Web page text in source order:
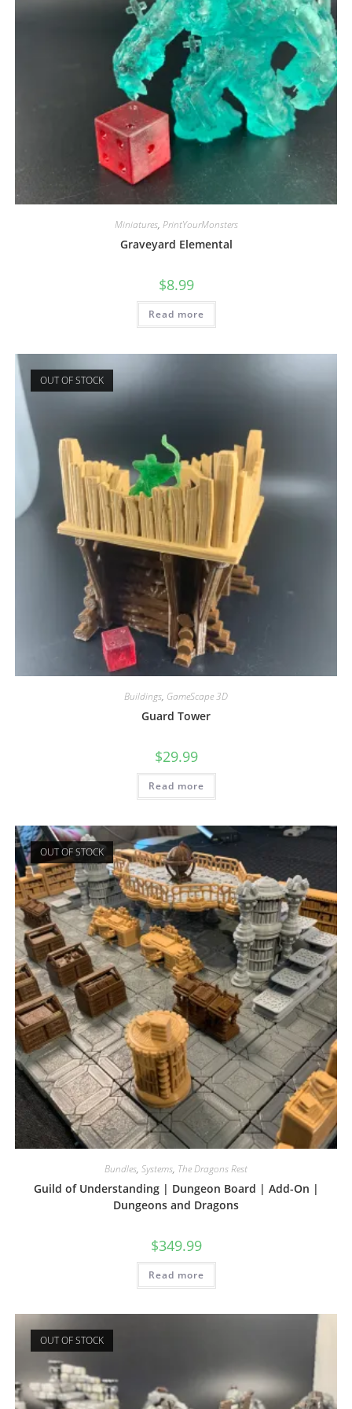
Miniatures, PrintYourMonsters
Graveyard Elemental
$8.99
Read more
OUT OF STOCK
Buildings, GameScape 3D
Guard Tower
$29.99
Read more
OUT OF STOCK
Bundles, Systems, The Dragons Rest
Guild of Understanding | Dungeon Board | Add-On |
Dungeons and Dragons
$349.99
Read more
OUT OF STOCK